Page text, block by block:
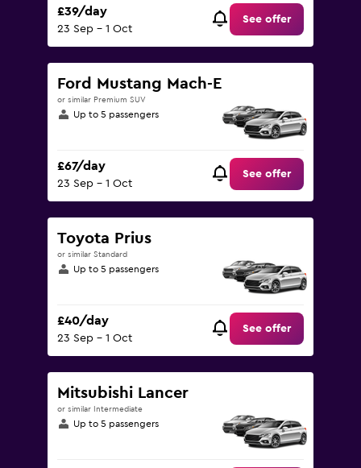
£39/day
23 Sep - 1 Oct
See offer
Ford Mustang Mach-E
or similar Premium SUV
Up to 5 passengers
£67/day
23 Sep - 1 Oct
See offer
Toyota Prius
or similar Standard
Up to 5 passengers
£40/day
23 Sep - 1 Oct
See offer
Mitsubishi Lancer
or similar Intermediate
Up to 5 passengers